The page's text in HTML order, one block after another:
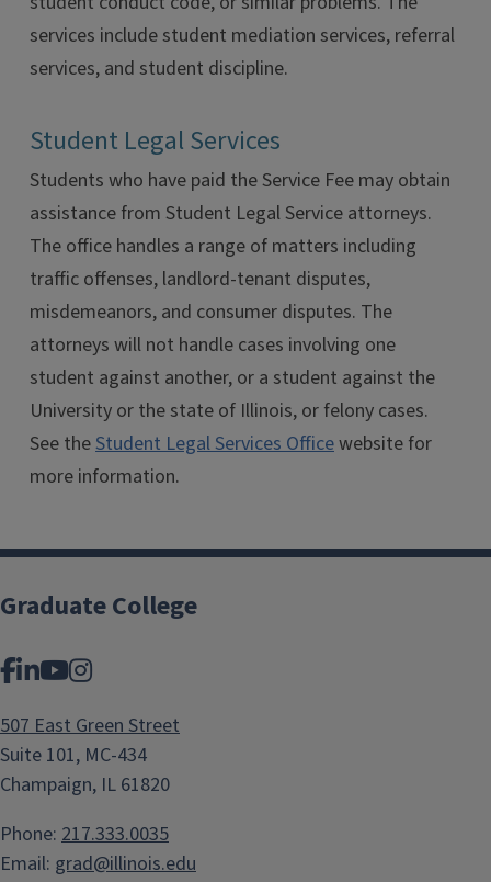
services include student mediation services, referral
services, and student discipline.
Student Legal Services
Students who have paid the Service Fee may obtain
assistance from Student Legal Service attorneys.
The office handles a range of matters including
traffic offenses, landlord-tenant disputes,
misdemeanors, and consumer disputes. The
attorneys will not handle cases involving one
student against another, or a student against the
University or the state of Illinois, or felony cases.
See theStudent Legal Services Officewebsite for
more information.
Graduate College
Facebook
LinkedIn
YouTube
Instagram
507 East Green Street
Suite 101, MC-434
Champaign, IL 61820
Phone: 217.333.0035
Email: grad@illinois.edu